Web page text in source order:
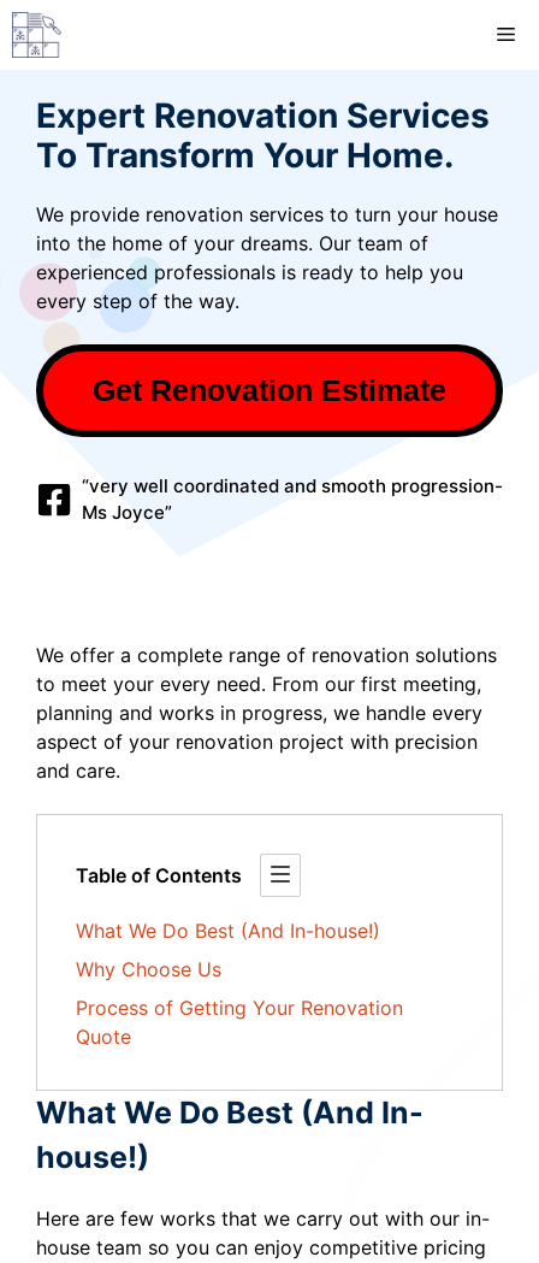
Skip
to
Expert Renovation Services
To Transform Your Home.
We provide renovation services to turn your house
into the home of your dreams. Our team of
experienced professionals is ready to help you
every step of the way.
Get Renovation Estimate
“very well coordinated and smooth progression-
Ms Joyce”
We offer a complete range of renovation solutions
to meet your every need. From our first meeting,
planning and works in progress, we handle every
aspect of your renovation project with precision
and care.
Table of Contents
What We Do Best (And In-house!)
Why Choose Us
Process of Getting Your Renovation
Quote
What We Do Best (And In-
house!)
Here are few works that we carry out with our in-
house team so you can enjoy competitive pricing